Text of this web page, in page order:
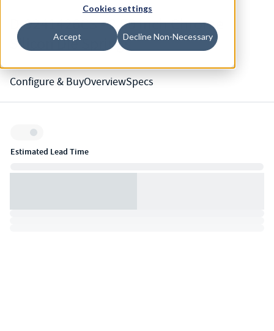
Cookies settings
Accept Decline Non-Necessary
D-9241426CS - 3.50 Inch Chrome
Silicon Die Springs
Configure & BuyOverviewSpecs
Inventory:
Estimated Lead Time